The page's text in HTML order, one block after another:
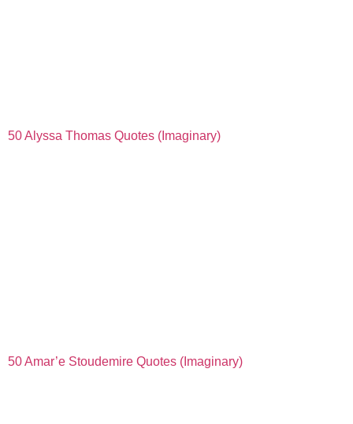
50 Alyssa Thomas Quotes (Imaginary)
50 Amar’e Stoudemire Quotes (Imaginary)